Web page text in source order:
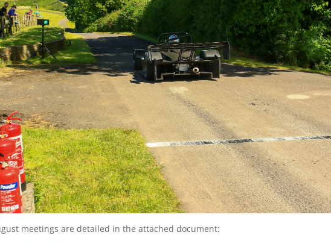
meetings are detailed in the attached document: